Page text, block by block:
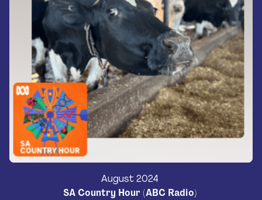
August 2024
SA Country Hour (ABC Radio)